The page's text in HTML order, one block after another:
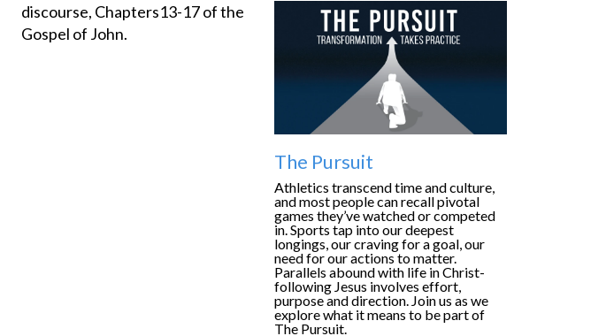
discourse, Chapters13-17 of the
Gospel of John.
The Pursuit
Athletics transcend time and culture,
and most people can recall pivotal
games they’ve watched or competed
in. Sports tap into our deepest
longings, our craving for a goal, our
need for our actions to matter.
Parallels abound with life in Christ-
following Jesus involves effort,
purpose and direction. Join us as we
explore what it means to be part of
The Pursuit.